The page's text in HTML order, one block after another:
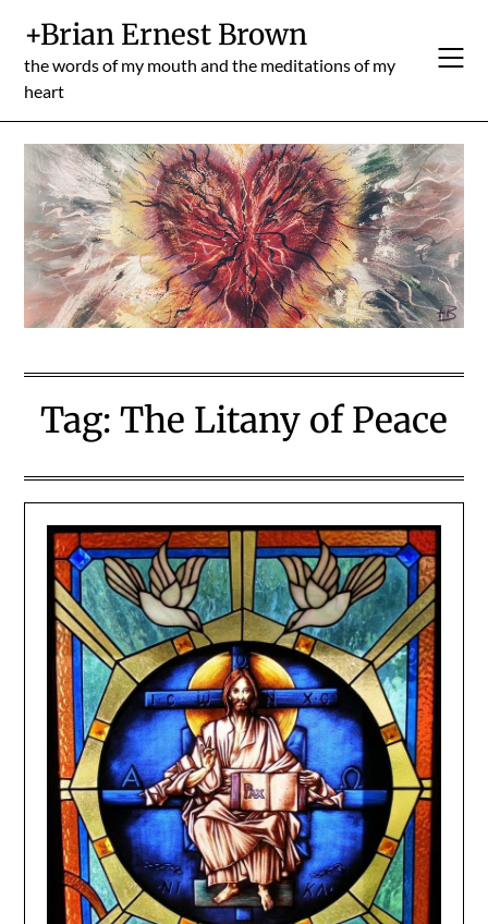
content
+Brian Ernest Brown
the words of my mouth and the meditations of my
heart
Tag: The Litany of Peace